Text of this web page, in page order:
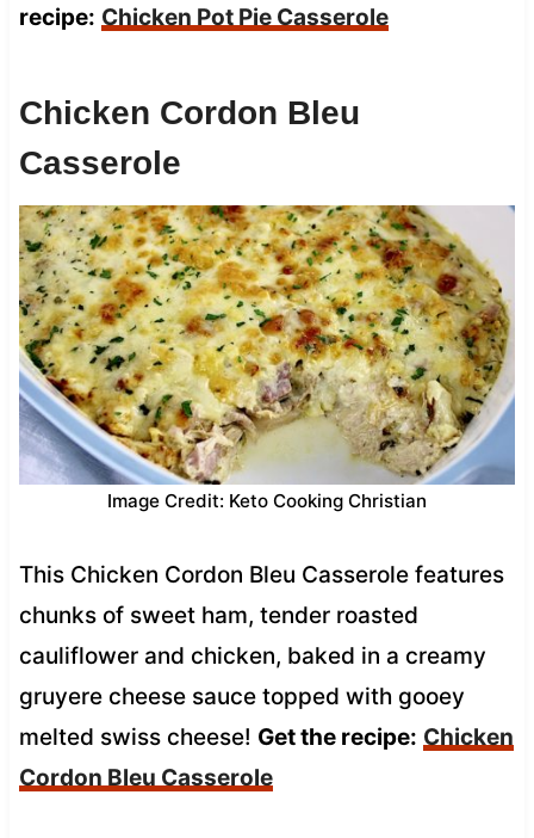
recipe: Chicken Pot Pie Casserole
Chicken Cordon Bleu
Casserole
Image Credit: Keto Cooking Christian
This Chicken Cordon Bleu Casserole features
chunks of sweet ham, tender roasted
cauliflower and chicken, baked in a creamy
gruyere cheese sauce topped with gooey
melted swiss cheese! Get the recipe: Chicken
Cordon Bleu Casserole